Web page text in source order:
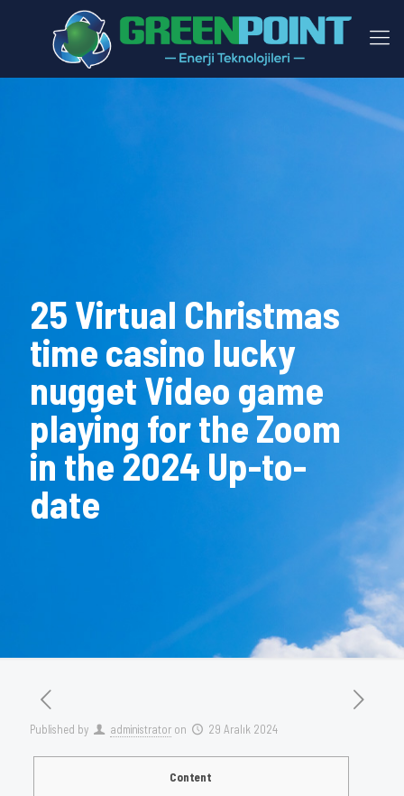
25 Virtual Christmas
time casino lucky
nugget Video game
playing for the Zoom
in the 2024 Up-to-
date
Published by administrator on 29 Aralık 2024
Content